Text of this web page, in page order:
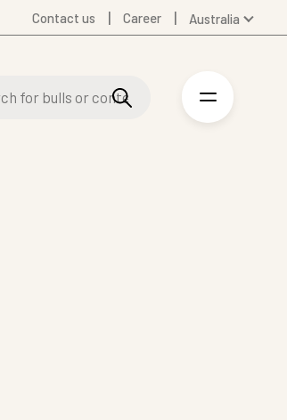
Contact us Career Australia
Finland